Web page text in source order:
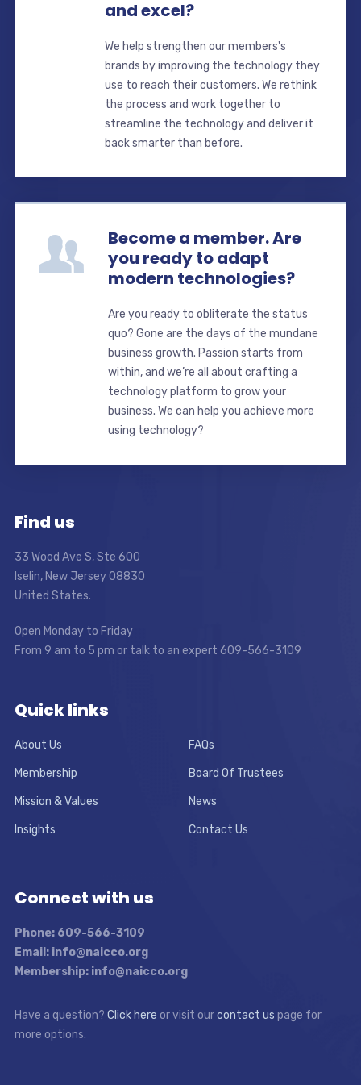
and excel?
We help strengthen our members's
brands by improving the technology they
use to reach their customers. We rethink
the process and work together to
streamline the technology and deliver it
back smarter than before.
Become a member. Are
you ready to adapt
modern technologies?
Are you ready to obliterate the status
quo? Gone are the days of the mundane
business growth. Passion starts from
within, and we’re all about crafting a
technology platform to grow your
business. We can help you achieve more
using technology?
Find us
33 Wood Ave S, Ste 600
Iselin, New Jersey 08830
United States.
Open Monday to Friday
From 9 am to 5 pm or talk to an expert 609-566-3109
Quick links
About Us FAQs
Membership Board Of Trustees
Mission & Values News
Insights Contact Us
Connect with us
Phone: 609-566-3109
Email: info@naicco.org
Membership: info@naicco.org
Have a question? Click here or visit ourcontact us page for
more options.